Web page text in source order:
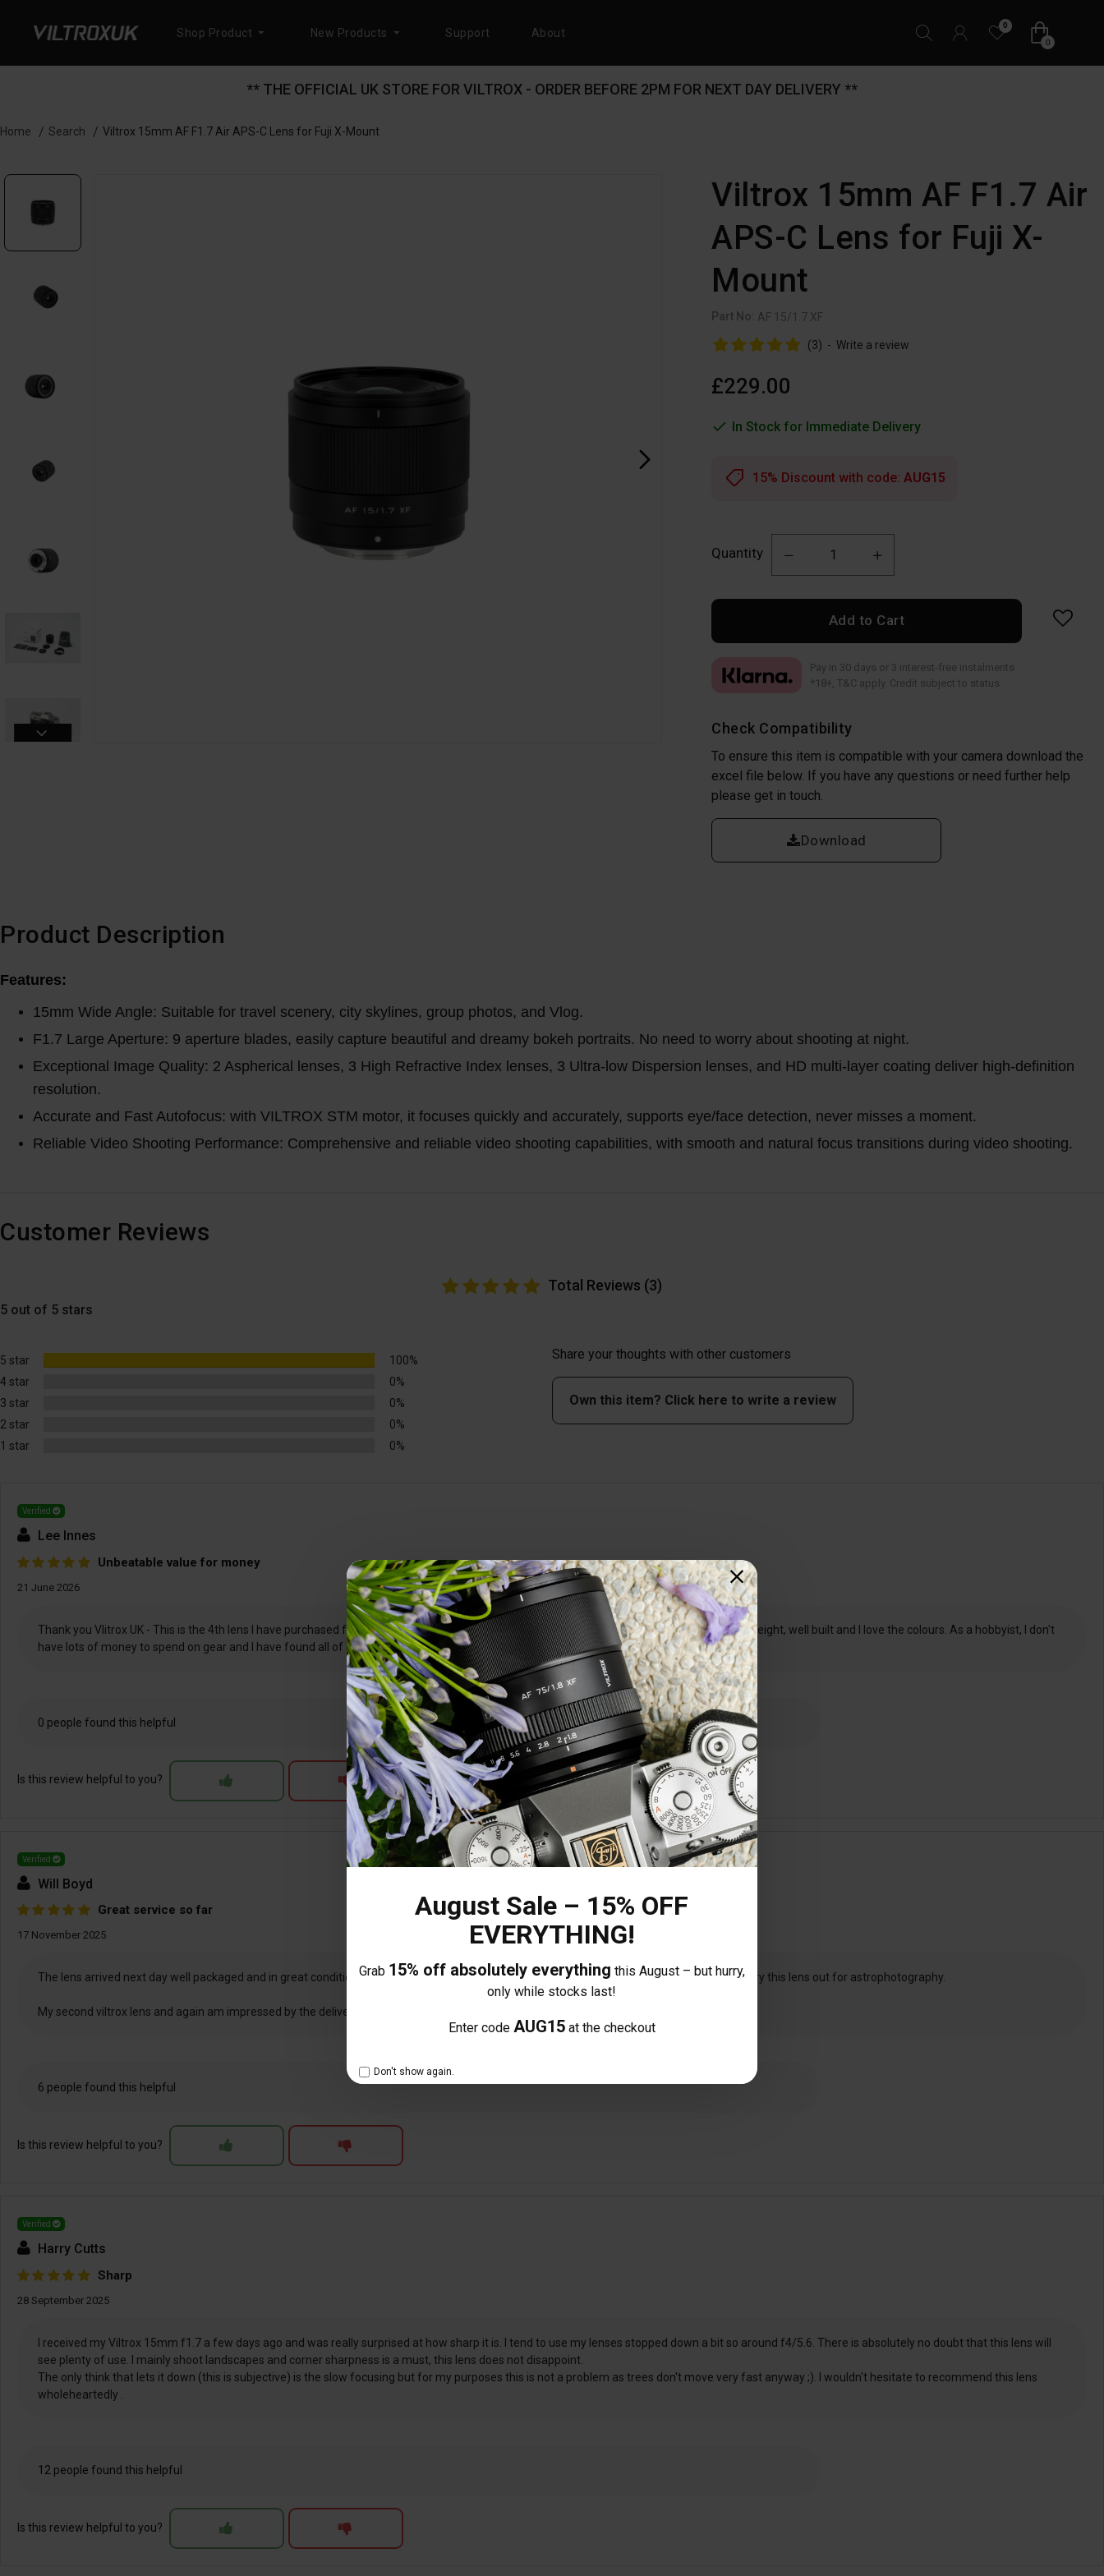
August Sale – 15% OFF
EVERYTHING!
Grab 15% off absolutely everything this August – but hurry,
only while stocks last!
Enter code AUG15at the checkout
Don't show again.
Shop Product New Products Support About
0
0
** THE OFFICIAL UK STORE FOR VILTROX - ORDER BEFORE 2PM FOR NEXT DAY DELIVERY **
Home Search Viltrox 15mm AF F1.7 Air APS-C Lens for Fuji X-Mount
Viltrox 15mm AF F1.7 Air
APS-C Lens for Fuji X-
Mount
Part No: AF 15/1.7 XF
(3) - Write a review
£229.00
In Stock for Immediate Delivery
Quantity
Add to Cart
Check Compatibility
To ensure this item is compatible with your camera download the
excel file below. If you have any questions or need further help
please get in touch.
Download
15% Discount with code:AUG15
Pay in 30 days or 3 interest-free instalments
*18+, T&C apply. Credit subject to status
Product Description
Features:
15mm Wide Angle: Suitable for travel scenery, city skylines, group photos, and Vlog.
F1.7 Large Aperture: 9 aperture blades, easily capture beautiful and dreamy bokeh portraits. No need to worry about shooting at night.
Exceptional Image Quality: 2 Aspherical lenses, 3 High Refractive Index lenses, 3 Ultra-low Dispersion lenses, and HD multi-layer coating deliver high-definition
resolution.
Accurate and Fast Autofocus: with VILTROX STM motor, it focuses quickly and accurately, supports eye/face detection, never misses a moment.
Reliable Video Shooting Performance: Comprehensive and reliable video shooting capabilities, with smooth and natural focus transitions during video shooting.
Customer Reviews
Total Reviews (3)
5 out of 5 stars
5 star
100%
4 star
0%
3 star
0%
2 star
0%
1 star
0%
Share your thoughts with other customers
Own this item? Click here to write a review
Verified
Lee Innes
Unbeatable value for money
21 June 2026
Thank you Vlitrox UK - This is the 4th lens I have purchased from you &amp; they have always been delivered the next day. This lens is lightweight, well built and I love the colours. As a hobbyist, I don't
have lots of money to spend on gear and I have found all of Viltrox's lenses fantastic value for money.
0 people found this helpful
Is this review helpful to you?
Verified
Will Boyd
Great service so far
17 November 2025
The lens arrived next day well packaged and in great condition. The lens feels great and is very light, excited to try out this focal length and try this lens out for astrophotography.
My second viltrox lens and again am impressed by the delivery and build of the lens.
6 people found this helpful
Is this review helpful to you?
Verified
Harry Cutts
Sharp
28 September 2025
I received my Viltrox 15mm f1.7 a few days ago and was really surprised at how sharp it is. I tend to use my lenses stopped down a bit so around f4/5.6. There is absolutely no doubt that this lens will
see plenty of use. I mainly shoot landscapes and corner sharpness is a must, this lens does not disappoint.
The only think that lets it down (this is subjective) is the slow focusing but for my purposes this is not a problem as trees don't move very fast anyway ;). I wouldn't hesitate to recommend this lens
wholeheartedly .
12 people found this helpful
Is this review helpful to you?